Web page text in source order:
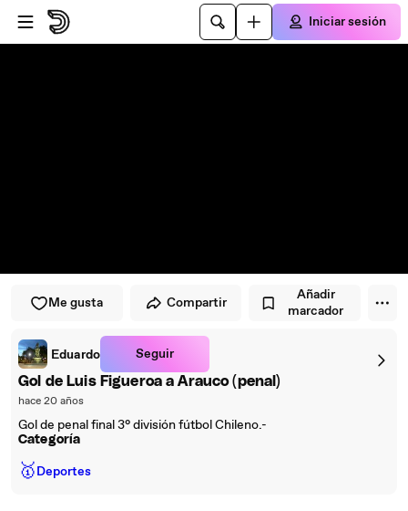
Saltar al reproductor
Saltar al contenido principal
Iniciar sesión
Me gusta Compartir
Añadir
marcador
Eduardo Seguir
Gol de Luis Figueroa a Arauco (penal)
hace 20 años
Gol de penal final 3° división fútbol Chileno.-
Categoría
🥇Deportes